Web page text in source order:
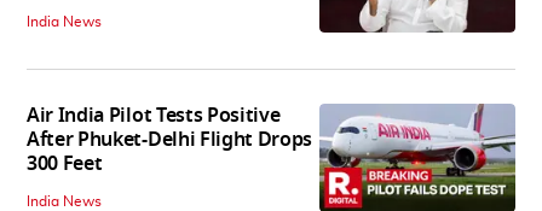
India News
Air India Pilot Tests Positive
After Phuket-Delhi Flight Drops
300 Feet
India News